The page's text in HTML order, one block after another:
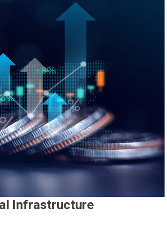
Infrastructure